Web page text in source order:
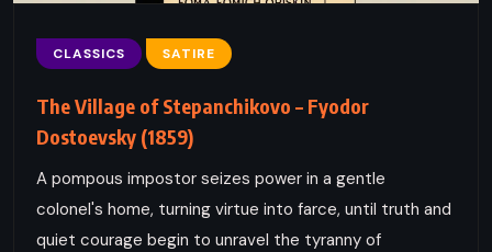
CLASSICS SATIRE
The Village of Stepanchikovo – Fyodor
Dostoevsky (1859)
A pompous impostor seizes power in a gentle
colonel's home, turning virtue into farce, until truth and
quiet courage begin to unravel the tyranny of